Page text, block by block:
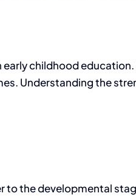
childhood
Understanding the
to the developmental